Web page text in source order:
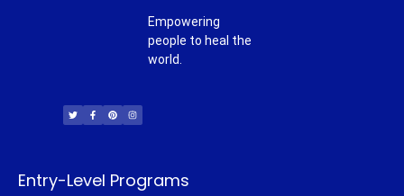
Empowering
people to heal the
world.
i
t
t
c
e
b
n
t
e
s
t
a
Entry-Level Programs